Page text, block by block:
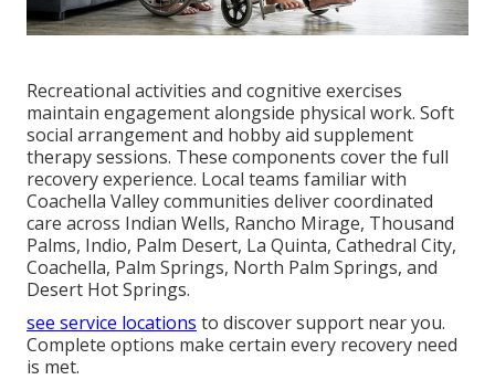
Recreational activities and cognitive exercises
maintain engagement alongside physical work. Soft
social arrangement and hobby aid supplement
therapy sessions. These components cover the full
recovery experience. Local teams familiar with
Coachella Valley communities deliver coordinated
care across Indian Wells, Rancho Mirage, Thousand
Palms, Indio, Palm Desert, La Quinta, Cathedral City,
Coachella, Palm Springs, North Palm Springs, and
Desert Hot Springs.
see service locations to discover support near you.
Complete options make certain every recovery need
is met.